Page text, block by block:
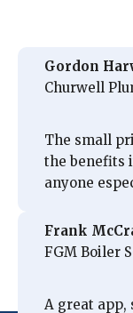
Gordon
Churwell
The small
the benefits
anyone
Frank
FGM Boiler
A great app,